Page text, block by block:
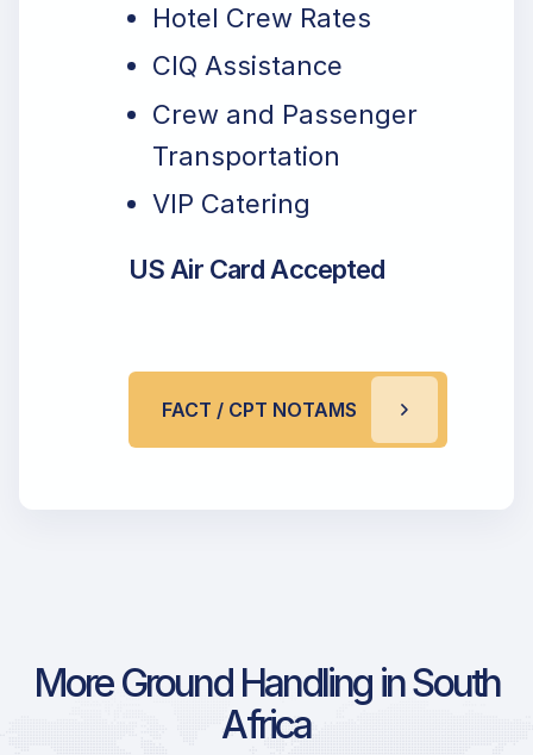
Hotel Crew Rates
CIQ Assistance
Crew and Passenger
Transportation
VIP Catering
US Air Card Accepted
FACT / CPT NOTAMS
More Ground Handling in South
Africa